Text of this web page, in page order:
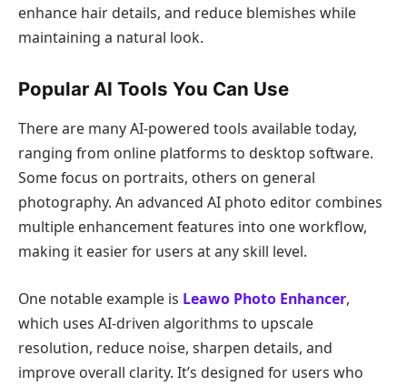
enhance hair details, and reduce blemishes while
maintaining a natural look.
Popular AI Tools You Can Use
There are many AI-powered tools available today,
ranging from online platforms to desktop software.
Some focus on portraits, others on general
photography. An advanced AI photo editor combines
multiple enhancement features into one workflow,
making it easier for users at any skill level.
One notable example is Leawo Photo Enhancer,
which uses AI-driven algorithms to upscale
resolution, reduce noise, sharpen details, and
improve overall clarity. It’s designed for users who